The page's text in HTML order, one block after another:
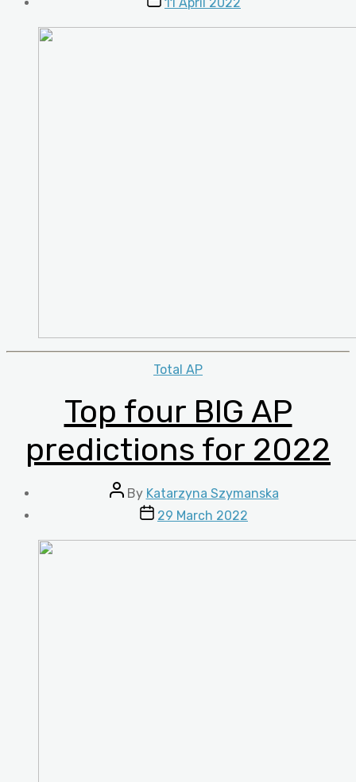
date
11 April 2022
Categories
Total AP
Top four BIG AP
predictions for 2022
Post
author
By Katarzyna Szymanska
Post
date
29 March 2022